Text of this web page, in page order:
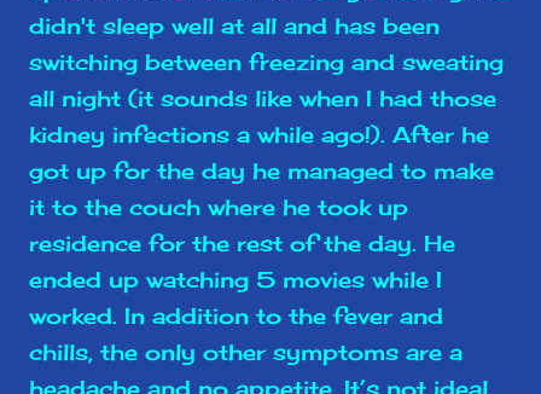
didn't sleep well at all and has been
switching between freezing and sweating
all night (it sounds like when I had those
kidney infections a while ago!). After he
got up for the day he managed to make
it to the couch where he took up
residence for the rest of the day. He
ended up watching 5 movies while I
worked. In addition to the fever and
chills, the only other symptoms are a
headache and no appetite. It’s not ideal,